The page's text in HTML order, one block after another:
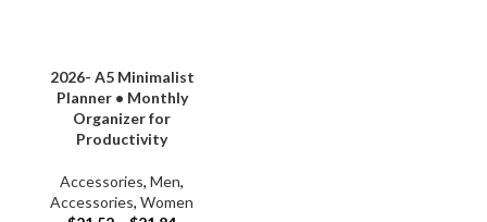
2026- A5 Minimalist
Planner • Monthly
Organizer for
Productivity
Accessories, Men,
Accessories, Women